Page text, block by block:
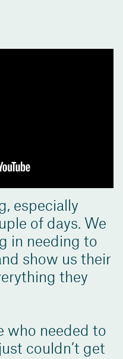
especially
of days. We
in needing to
show us their
they
who needed to
couldn’t get